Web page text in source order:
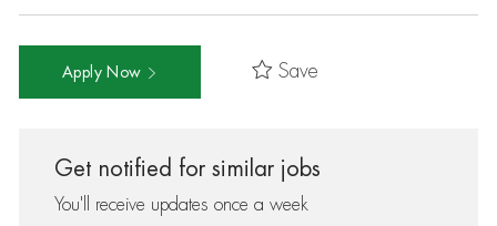
Apply Now Save
Get notified for similar jobs
You'll receive updates once a week